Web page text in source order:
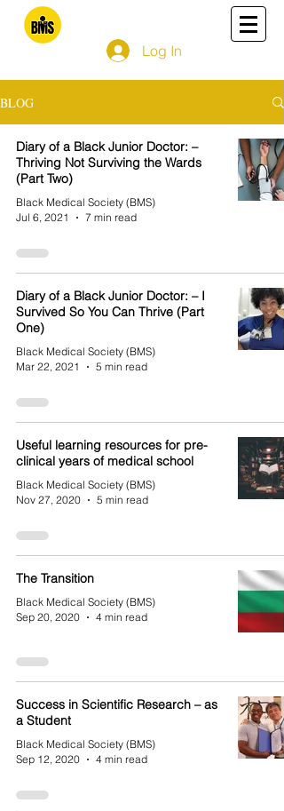
Log In
BLOG
Diary of a Black Junior Doctor: –
Thriving Not Surviving the Wards
(Part Two)
Black Medical Society (BMS)
Jul 6, 2021
7 min read
Diary of a Black Junior Doctor: – I
Survived So You Can Thrive (Part
One)
Black Medical Society (BMS)
Mar 22, 2021
5 min read
Useful learning resources for pre-
clinical years of medical school
Black Medical Society (BMS)
Nov 27, 2020
5 min read
The Transition
Black Medical Society (BMS)
Sep 20, 2020
4 min read
Success in Scientific Research – as
a Student
Black Medical Society (BMS)
Sep 12, 2020
4 min read